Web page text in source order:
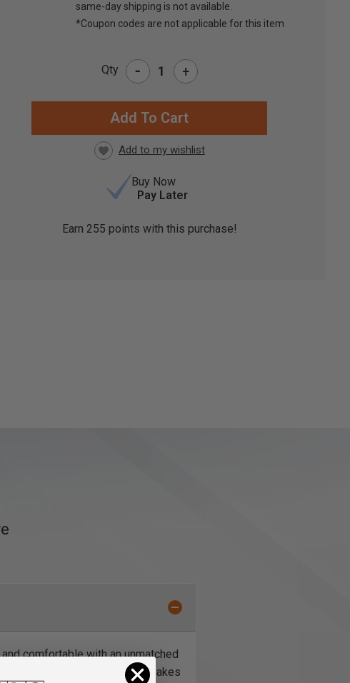
same-day shipping is not available.
*Coupon codes are not applicable for this item
Qty - +
Buy Now
Pay Later
Earn 255 points with this purchase!
comfortable with an unmatched
pockets on the leg makes